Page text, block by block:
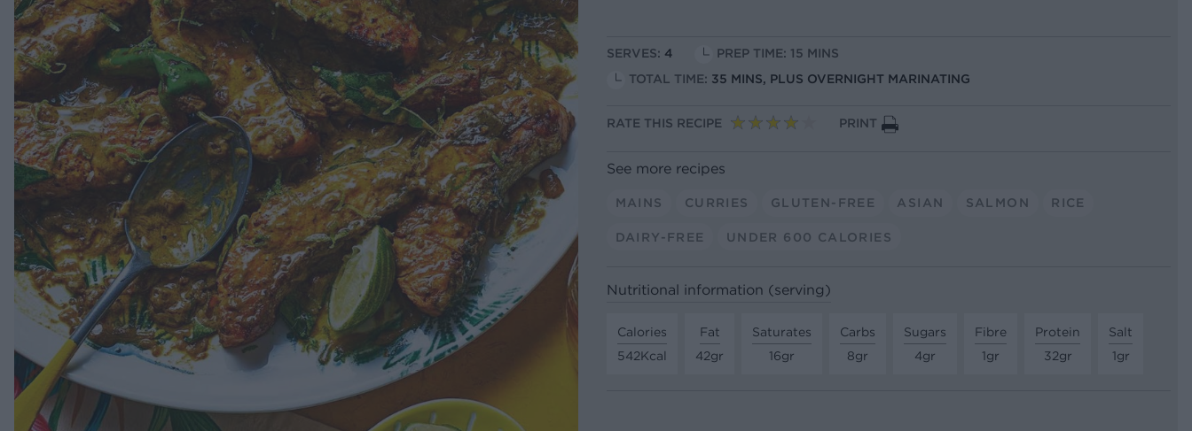
SERVES: 4
PREP TIME: 15 MINS
TOTAL TIME: 35 MINS, PLUS OVERNIGHT MARINATING
RATE THIS RECIPE PRINT
See more recipes
MAINS CURRIES GLUTEN-FREE ASIAN SALMON RICE
DAIRY-FREE UNDER 600 CALORIES
Nutritional information (serving)
Calories
542Kcal
Fat
42gr
Saturates
16gr
Carbs
8gr
Sugars
4gr
Fibre
1gr
Protein
32gr
Salt
1gr